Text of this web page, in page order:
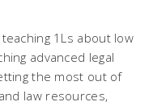
1Ls about low
advanced legal
the most out of
law resources,